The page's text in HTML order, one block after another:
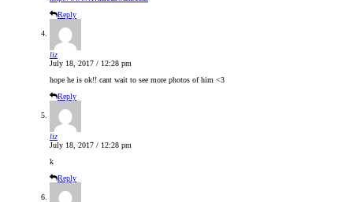
Reply
liz
July 18, 2017 / 12:28 pm
hope he is ok!! cant wait to see more photos of him <3
Reply
liz
July 18, 2017 / 12:28 pm
k
Reply